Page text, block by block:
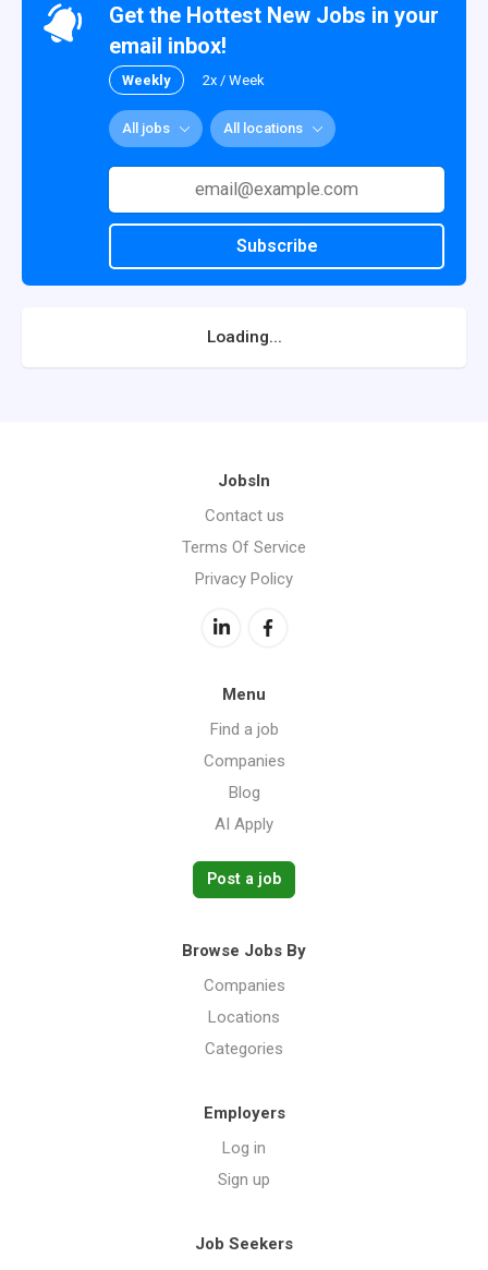
Get the Hottest New Jobs in your
email inbox!
Weekly 2x / Week
All jobs All locations
Subscribe
Loading...
JobsIn
Contact us
Terms Of Service
Privacy Policy
Menu
Find a job
Companies
Blog
AI Apply
Post a job
Browse Jobs By
Companies
Locations
Categories
Employers
Log in
Sign up
Job Seekers